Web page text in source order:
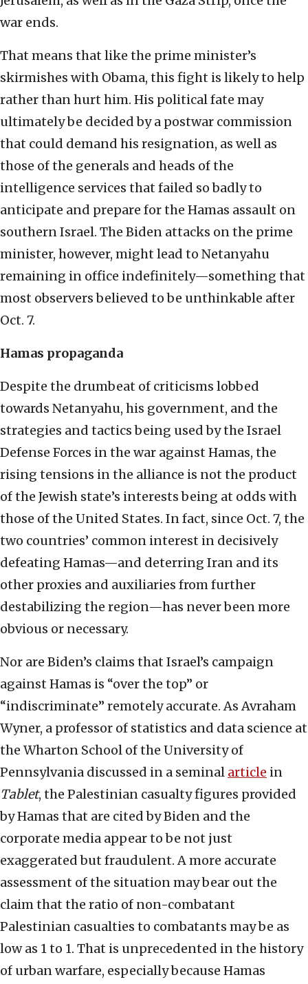
war ends.
That means that like the prime minister’s
skirmishes with Obama, this fight is likely to help
rather than hurt him. His political fate may
ultimately be decided by a postwar commission
that could demand his resignation, as well as
those of the generals and heads of the
intelligence services that failed so badly to
anticipate and prepare for the Hamas assault on
southern Israel. The Biden attacks on the prime
minister, however, might lead to Netanyahu
remaining in office indefinitely—something that
most observers believed to be unthinkable after
Oct. 7.
Hamas propaganda
Despite the drumbeat of criticisms lobbed
towards Netanyahu, his government, and the
strategies and tactics being used by the Israel
Defense Forces in the war against Hamas, the
rising tensions in the alliance is not the product
of the Jewish state’s interests being at odds with
those of the United States. In fact, since Oct. 7, the
two countries’ common interest in decisively
defeating Hamas—and deterring Iran and its
other proxies and auxiliaries from further
destabilizing the region—has never been more
obvious or necessary.
Nor are Biden’s claims that Israel’s campaign
against Hamas is “over the top” or
“indiscriminate” remotely accurate. As Avraham
Wyner, a professor of statistics and data science at
the Wharton School of the University of
Pennsylvania discussed in a seminal article in
Tablet, the Palestinian casualty figures provided
by Hamas that are cited by Biden and the
corporate media appear to be not just
exaggerated but fraudulent. A more accurate
assessment of the situation may bear out the
claim that the ratio of non-combatant
Palestinian casualties to combatants may be as
low as 1 to 1. That is unprecedented in the history
of urban warfare, especially because Hamas